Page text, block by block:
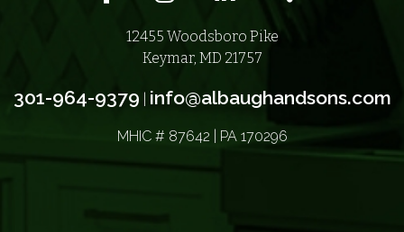
12455 Woodsboro Pike
Keymar, MD 21757
301-964-9379 info@albaughandsons.com
MHIC # 87642 | PA 170296